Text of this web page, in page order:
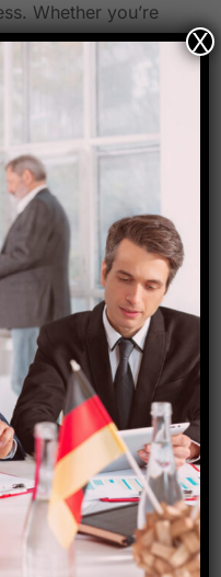
Whether you’re
quaint streets of
feels like magic.
planning
(SFTC)
to every budget
you can
and activities
have to drain your
budget-friendly tips
or looking into
this beautiful
lifestyle and
truly unique about
X